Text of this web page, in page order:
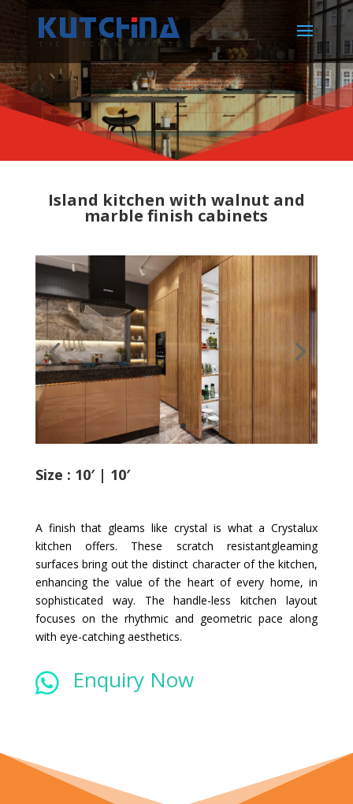
Island kitchen with walnut and
marble finish cabinets
Size : 10′ | 10′
A finish that gleams like crystal is what a Crystalux
kitchen offers. These scratch resistantgleaming
surfaces bring out the distinct character of the kitchen,
enhancing the value of the heart of every home, in
sophisticated way. The handle-less kitchen layout
focuses on the rhythmic and geometric pace along
with eye-catching aesthetics.
 Enquiry Now